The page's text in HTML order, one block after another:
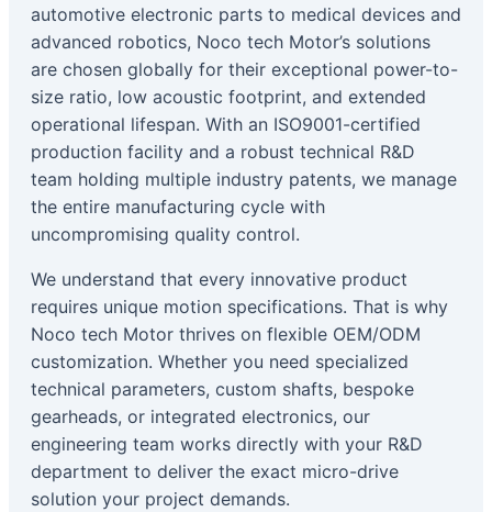
automotive electronic parts to medical devices and
advanced robotics, Noco tech Motor’s solutions
are chosen globally for their exceptional power-to-
size ratio, low acoustic footprint, and extended
operational lifespan. With an ISO9001-certified
production facility and a robust technical R&D
team holding multiple industry patents, we manage
the entire manufacturing cycle with
uncompromising quality control.
We understand that every innovative product
requires unique motion specifications. That is why
Noco tech Motor thrives on flexible OEM/ODM
customization. Whether you need specialized
technical parameters, custom shafts, bespoke
gearheads, or integrated electronics, our
engineering team works directly with your R&D
department to deliver the exact micro-drive
solution your project demands.